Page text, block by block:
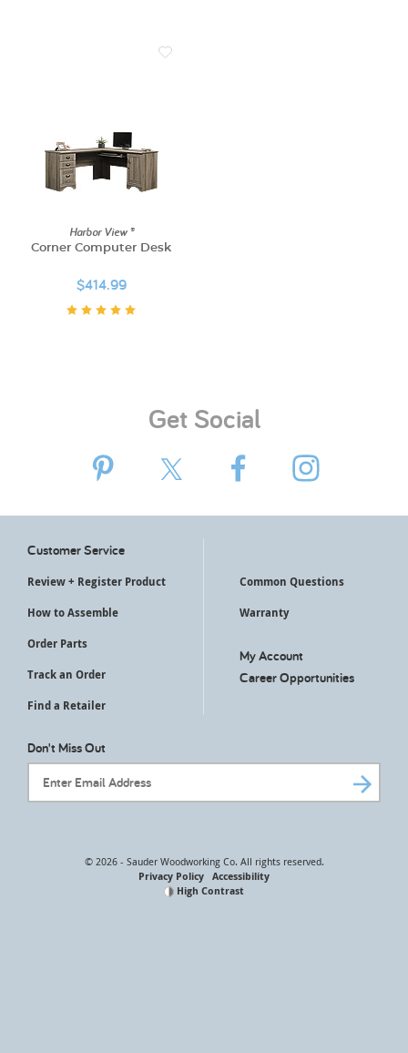
Harbor View ®
Corner Computer Desk
$414.99
Get Social
Customer Service
Review + Register Product
How to Assemble
Order Parts
Track an Order
Find a Retailer
Common Questions
Warranty
My Account
Career Opportunities
Don't Miss Out
© 2026 - Sauder Woodworking Co. All rights reserved.
Privacy Policy Accessibility
High Contrast